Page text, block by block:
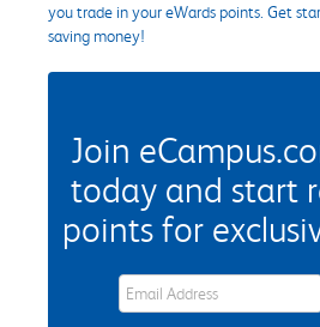
you trade in your eWards points. Get
saving money!
Join
today and start
points for
eWards Sign Up Email